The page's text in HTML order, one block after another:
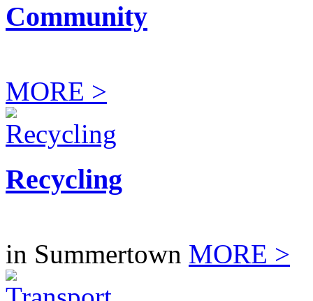
Community
MORE >
Recycling
in Summertown MORE >